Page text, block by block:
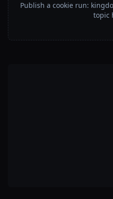
Publish a cookie run:
topic